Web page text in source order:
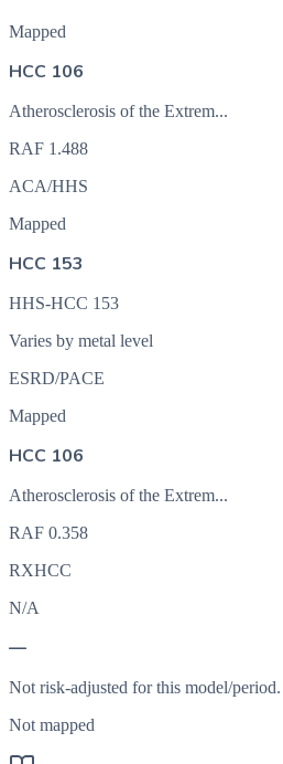
Mapped
HCC 106
Atherosclerosis of the Extrem...
RAF 1.488
ACA/HHS
Mapped
HCC 153
HHS-HCC 153
Varies by metal level
ESRD/PACE
Mapped
HCC 106
Atherosclerosis of the Extrem...
RAF 0.358
RXHCC
N/A
—
Not risk-adjusted for this model/period.
Not mapped